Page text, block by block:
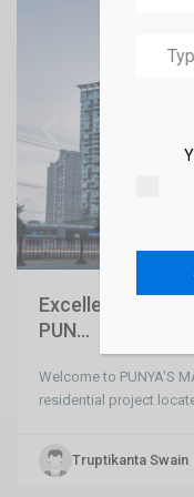
Previous
Excellent 16
PUN...
Welcome to PUNYA'S
residential project
Truptikanta Swain